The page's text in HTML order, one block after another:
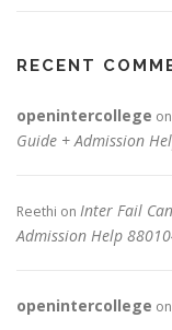
RECENT
openintercollege on
Guide + Admission
Reethi on Inter Fail
Admission Help
openintercollege on